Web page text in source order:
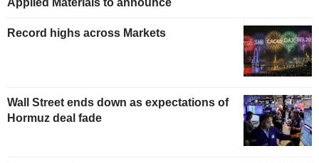
Applied Materials to announce
Record highs across Markets
Wall Street ends down as expectations of
Hormuz deal fade